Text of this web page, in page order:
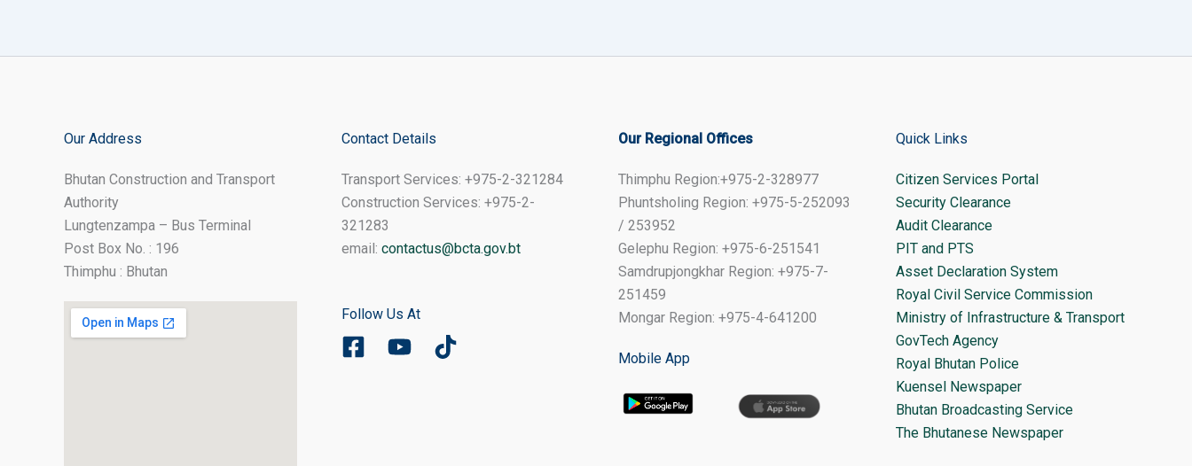
Our Address
Bhutan Construction and Transport
Authority
Lungtenzampa – Bus Terminal
Post Box No. : 196
Thimphu : Bhutan
Contact Details
Transport Services: +975-2-321284
Construction Services: +975-2-
321283
email: contactus@bcta.gov.bt
Follow Us At
Our Regional Offices
Thimphu Region:+975-2-328977
Phuntsholing Region: +975-5-252093
/ 253952
Gelephu Region: +975-6-251541
Samdrupjongkhar Region: +975-7-
251459
Mongar Region: +975-4-641200
Mobile App
Quick Links
Citizen Services Portal
Security Clearance
Audit Clearance
PIT and PTS
Asset Declaration System
Royal Civil Service Commission
Ministry of Infrastructure & Transport
GovTech Agency
Royal Bhutan Police
Kuensel Newspaper
Bhutan Broadcasting Service
The Bhutanese Newspaper